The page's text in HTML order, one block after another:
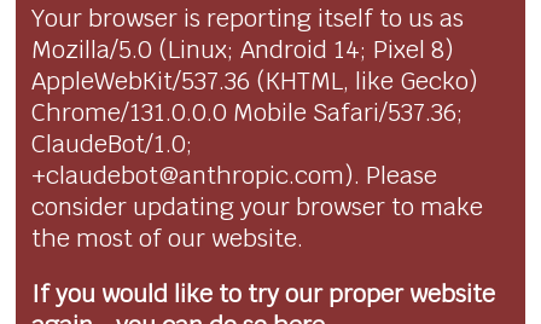
Your browser is reporting itself to us as
Mozilla/5.0 (Linux; Android 14; Pixel 8)
AppleWebKit/537.36 (KHTML, like Gecko)
Chrome/131.0.0.0 Mobile Safari/537.36;
ClaudeBot/1.0;
+claudebot@anthropic.com). Please
consider updating your browser to make
the most of our website.
If you would like to try our proper website